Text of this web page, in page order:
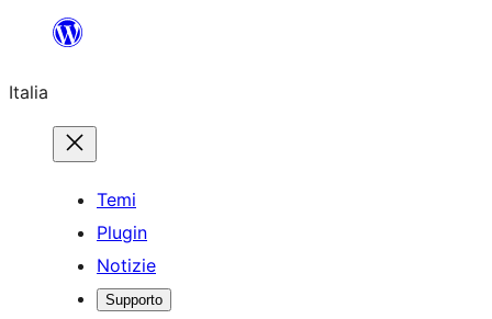
contenuto
Italia
Temi
Plugin
Notizie
Supporto